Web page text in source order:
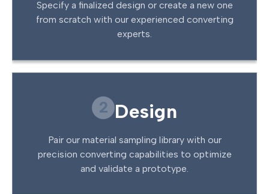
Specify a finalized design or create a new one
from scratch with our experienced converting
experts.
2 Design
Pair our material sampling library with our
precision converting capabilities to optimize
and validate a prototype.